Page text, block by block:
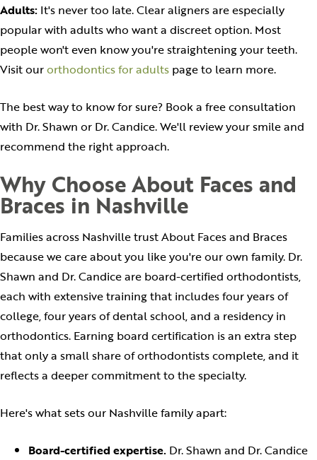
Adults: It's never too late. Clear aligners are especially
popular with adults who want a discreet option. Most
people won't even know you're straightening your teeth.
Visit ourorthodontics for adults page to learn more.
The best way to know for sure? Book a free consultation
with Dr. Shawn or Dr. Candice. We'll review your smile and
recommend the right approach.
Why Choose About Faces and
Braces in Nashville
Families across Nashville trust About Faces and Braces
because we care about you like you're our own family. Dr.
Shawn and Dr. Candice are board-certified orthodontists,
each with extensive training that includes four years of
college, four years of dental school, and a residency in
orthodontics. Earning board certification is an extra step
that only a small share of orthodontists complete, and it
reflects a deeper commitment to the specialty.
Here's what sets our Nashville family apart:
Board-certified expertise. Dr. Shawn and Dr. Candice